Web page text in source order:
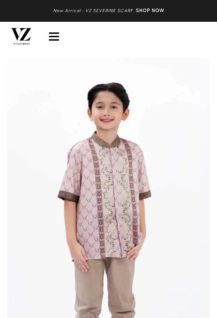
New Arrival : VZ SEVERINE SCARF. SHOP NOW